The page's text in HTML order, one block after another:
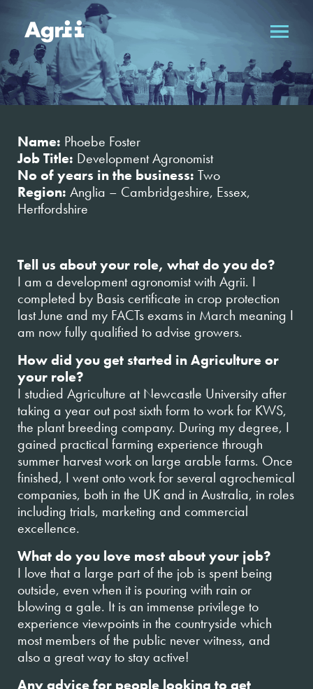
Name: Phoebe Foster
Job Title: Development Agronomist
No of years in the business: Two
Region: Anglia – Cambridgeshire, Essex,
Hertfordshire
Tell us about your role, what do you do?
I am a development agronomist with Agrii. I
completed by Basis certificate in crop protection
last June and my FACTs exams in March meaning I
am now fully qualified to advise growers.
How did you get started in Agriculture or
your role?
I studied Agriculture at Newcastle University after
taking a year out post sixth form to work for KWS,
the plant breeding company. During my degree, I
gained practical farming experience through
summer harvest work on large arable farms. Once
finished, I went onto work for several agrochemical
companies, both in the UK and in Australia, in roles
including trials, marketing and commercial
excellence.
What do you love most about your job?
I love that a large part of the job is spent being
outside, even when it is pouring with rain or
blowing a gale. It is an immense privilege to
experience viewpoints in the countryside which
most members of the public never witness, and
also a great way to stay active!
Any advice for people looking to get